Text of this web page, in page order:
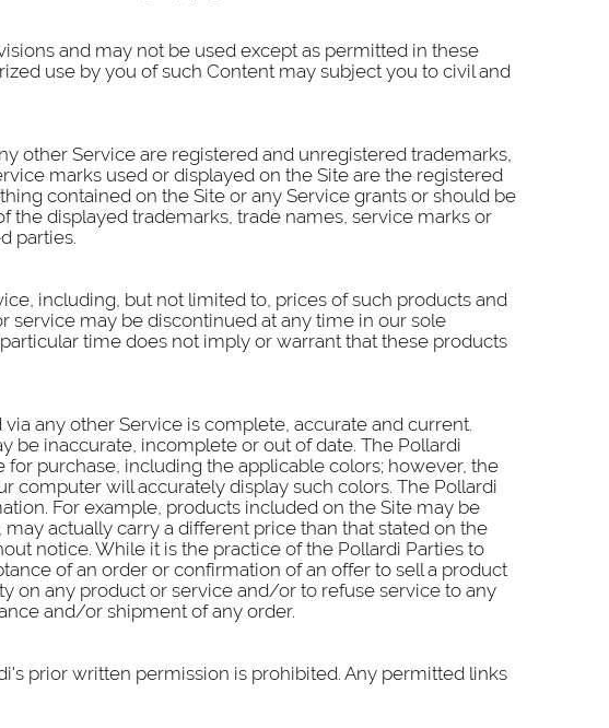
and may not be used except as permitted in these
use by you of such Content may subject you to civil and
other Service are registered and unregistered trademarks,
marks used or displayed on the Site are the registered
contained on the Site or any Service grants or should be
the displayed trademarks, trade names, service marks or
parties.
including, but not limited to, prices of such products and
service may be discontinued at any time in our sole
time does not imply or warrant that these products
any other Service is complete, accurate and current.
be inaccurate, incomplete or out of date. The Pollardi
purchase, including the applicable colors; however, the
computer will accurately display such colors. The Pollardi
For example, products included on the Site may be
actually carry a different price than that stated on the
notice. While it is the practice of the Pollardi Parties to
of an order or confirmation of an offer to sell a product
on any product or service and/or to refuse service to any
and/or shipment of any order.
prior written permission is prohibited. Any permitted links